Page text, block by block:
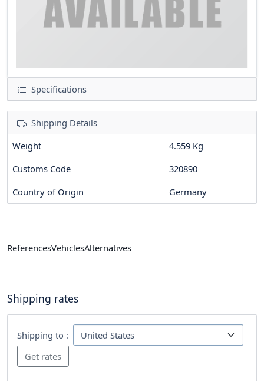
Specifications
Shipping Details
Weight
4.559 Kg
Customs Code
320890
Country of Origin
Germany
ReferencesVehiclesAlternatives
Shipping rates
Shipping to :